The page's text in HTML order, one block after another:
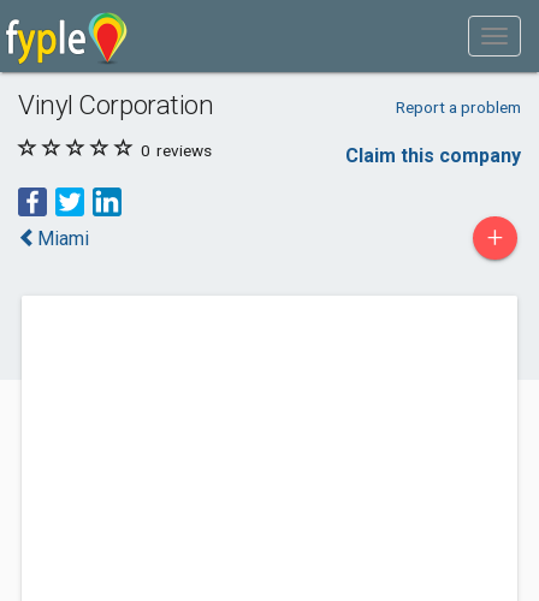
Vinyl Corporation Report a problem
0 reviews Claim this company
Miami +